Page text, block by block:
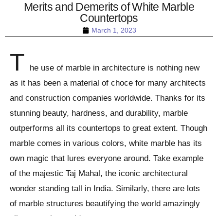
March 1, 2023
Merits and Demerits of White Marble
Countertops
T
he use of marble in architecture is nothing new
as it has been a material of choce for many architects
and construction companies worldwide. Thanks for its
stunning beauty, hardness, and durability, marble
outperforms all its countertops to great extent. Though
marble comes in various colors, white marble has its
own magic that lures everyone around. Take example
of the majestic Taj Mahal, the iconic architectural
wonder standing tall in India. Similarly, there are lots
of marble structures beautifying the world amazingly